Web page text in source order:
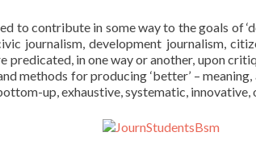
to contribute in some way to the goals of
journalism, development journalism,
predicated, in one way or another, upon
methods for producing ‘better’ –
up, exhaustive, systematic,